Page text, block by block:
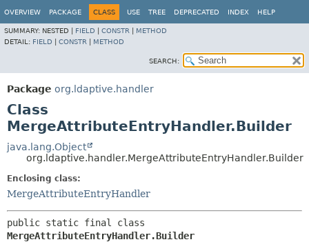
OVERVIEW PACKAGE CLASS USE TREE DEPRECATED INDEX HELP
SUMMARY: NESTED | FIELD CONSTR
METHOD
DETAIL: FIELD CONSTR METHOD
SEARCH:
Package org.ldaptive.handler
Class
MergeAttributeEntryHandler.Builder
java.lang.Object
org.ldaptive.handler.MergeAttributeEntryHandler.Builder
Enclosing class:
MergeAttributeEntryHandler
MergeAttributeEntryHandler.Builder